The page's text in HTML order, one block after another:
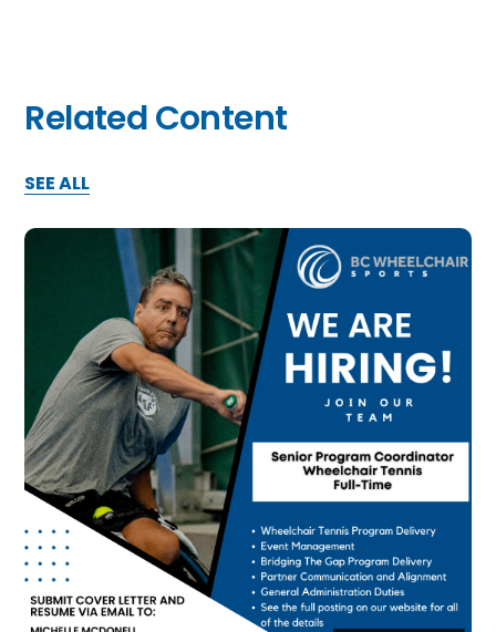
Related Content
SEE ALL